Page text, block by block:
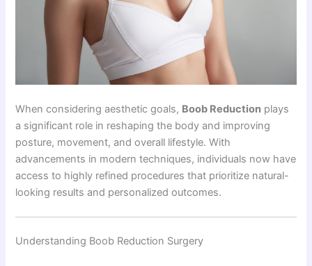
When considering aesthetic goals, Boob Reduction plays
a significant role in reshaping the body and improving
posture, movement, and overall lifestyle. With
advancements in modern techniques, individuals now have
access to highly refined procedures that prioritize natural-
looking results and personalized outcomes.
Understanding Boob Reduction Surgery